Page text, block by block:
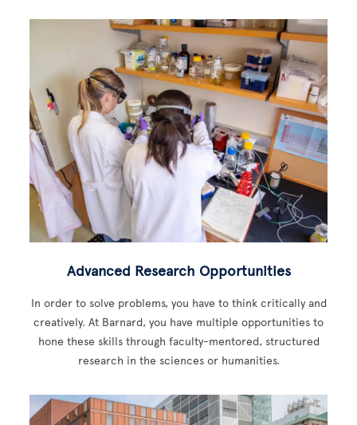
Advanced Research Opportunities
In order to solve problems, you have to think critically and
creatively. At Barnard, you have multiple opportunities to
hone these skills through faculty-mentored, structured
research in the sciences or humanities.